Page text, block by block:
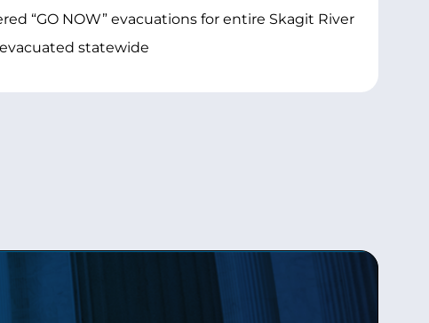
“GO NOW” evacuations for entire Skagit River
statewide